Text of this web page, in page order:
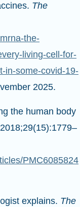
the-
living-cell-for-
in-some-covid-19-
2025.
2018;29(15):1779–
PMC6085824